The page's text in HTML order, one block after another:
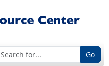
Go